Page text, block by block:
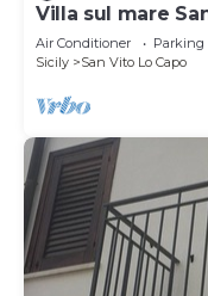
Villa sul mare
Air Conditioner Parking
Sicily
San Vito Lo Capo